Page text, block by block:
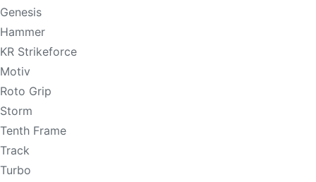
Genesis
Hammer
KR Strikeforce
Motiv
Roto Grip
Storm
Tenth Frame
Track
Turbo